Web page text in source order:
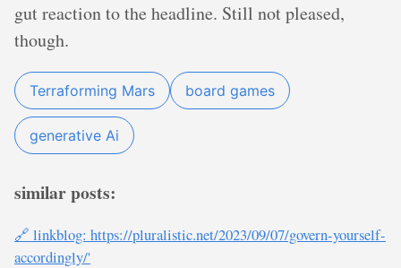
gut reaction to the headline. Still not pleased,
though.
Terraforming Mars board games
generative Ai
similar posts:
🔗 linkblog: https://pluralistic.net/2023/09/07/govern-yourself-
accordingly/'